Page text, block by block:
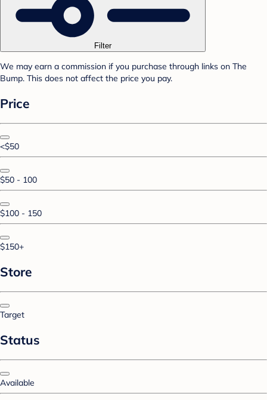
Filter
We may earn a commission if you purchase through links on The
Bump. This does not affect the price you pay.
Price
<$50
$50 - 100
$100 - 150
$150+
Store
Target
Status
Available